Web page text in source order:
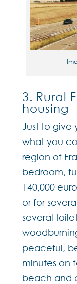
3. Rural
housing
Just to give
what you
region of
bedroom,
140,000
or for
several
peaceful,
minutes on
beach and